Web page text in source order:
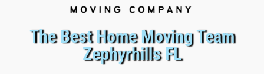
The Best Home Moving Team
Zephyrhills FL